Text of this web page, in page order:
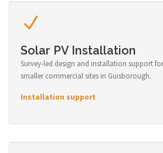
Solar PV Installation
Survey-led design and installation support
smaller commercial sites in Guisborough.
Installation support